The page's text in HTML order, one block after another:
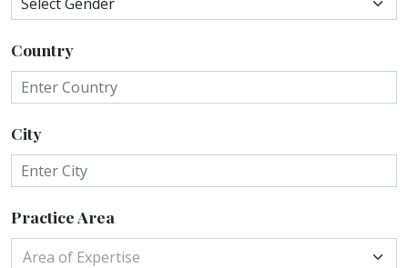
Country
City
Practice Area
Area of Expertise